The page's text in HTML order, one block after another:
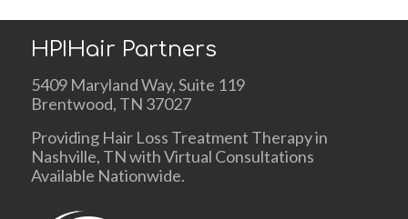
HPIHair Partners
5409 Maryland Way, Suite 119
Brentwood, TN 37027
Providing Hair Loss Treatment Therapy in
Nashville, TN with Virtual Consultations
Available Nationwide.